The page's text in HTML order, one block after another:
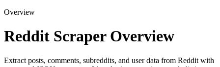
Overview
Reddit Scraper Overview
Extract posts, comments, subreddits, and user data from Reddit with